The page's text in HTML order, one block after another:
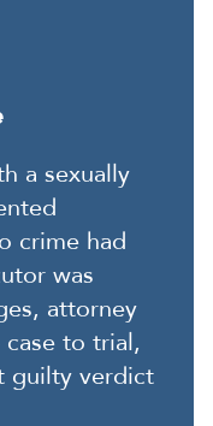
a sexually
crime had
was
attorney
to trial,
guilty verdict